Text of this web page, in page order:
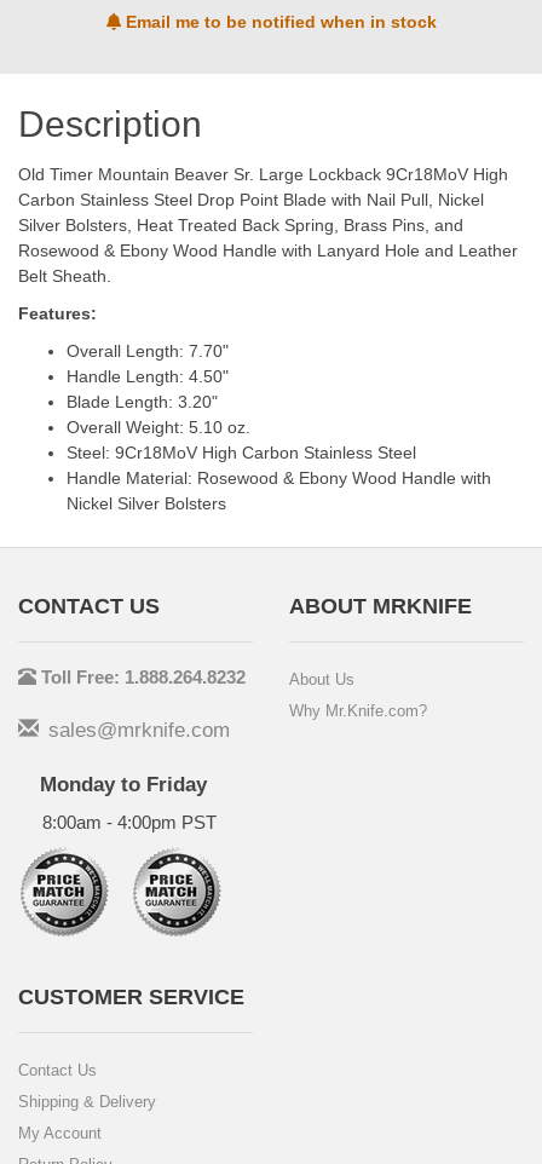
Email me to be notified when in stock
Description
Old Timer Mountain Beaver Sr. Large Lockback 9Cr18MoV High
Carbon Stainless Steel Drop Point Blade with Nail Pull, Nickel
Silver Bolsters, Heat Treated Back Spring, Brass Pins, and
Rosewood & Ebony Wood Handle with Lanyard Hole and Leather
Belt Sheath.
Features:
Overall Length: 7.70"
Handle Length: 4.50"
Blade Length: 3.20"
Overall Weight: 5.10 oz.
Steel: 9Cr18MoV High Carbon Stainless Steel
Handle Material: Rosewood & Ebony Wood Handle with
Nickel Silver Bolsters
CONTACT US
Toll Free: 1.888.264.8232
sales@mrknife.com
Monday to Friday
8:00am - 4:00pm PST
ABOUT MRKNIFE
About Us
Why Mr.Knife.com?
CUSTOMER SERVICE
Contact Us
Shipping & Delivery
My Account